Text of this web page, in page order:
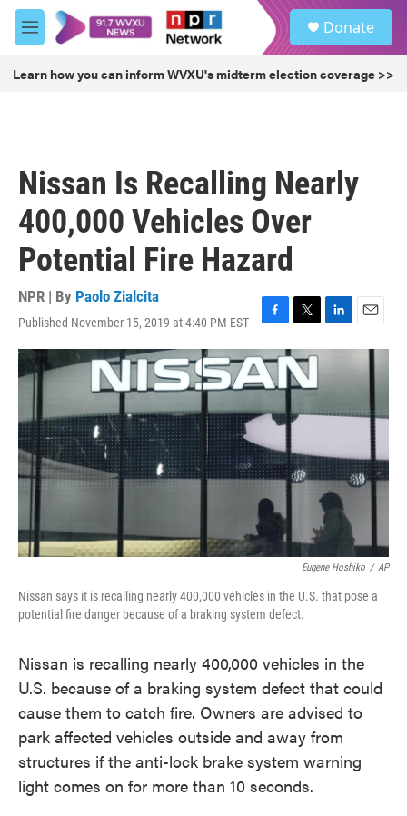
Skip to main content
M
e
u
Donate
Learn how you can inform WVXU's midterm election coverage >>
Nissan Is Recalling Nearly
400,000 Vehicles Over
Potential Fire Hazard
NPR | By Paolo Zialcita
Published November 15, 2019 at 4:40 PM EST
F
a
c
e
b
o
k
T
w
i
t
t
e
r
L
i
k
d
E
m
a
i
Eugene Hoshiko / AP
Nissan says it is recalling nearly 400,000 vehicles in the U.S. that pose a
potential fire danger because of a braking system defect.
Nissan is recalling nearly 400,000 vehicles in the
U.S. because of a braking system defect that could
cause them to catch fire. Owners are advised to
park affected vehicles outside and away from
structures if the anti-lock brake system warning
light comes on for more than 10 seconds.